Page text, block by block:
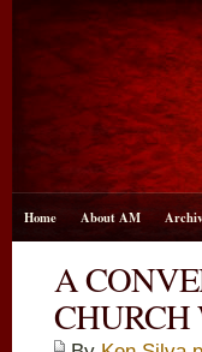
Home About AM
A